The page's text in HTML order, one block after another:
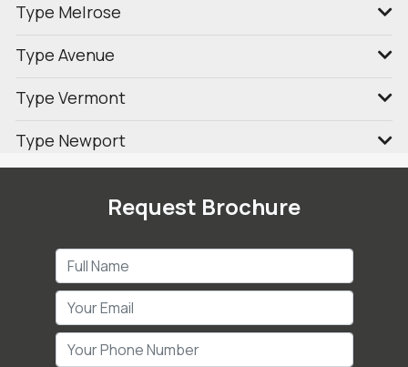
Type Melrose
Type Avenue
Type Vermont
Type Newport
Request Brochure